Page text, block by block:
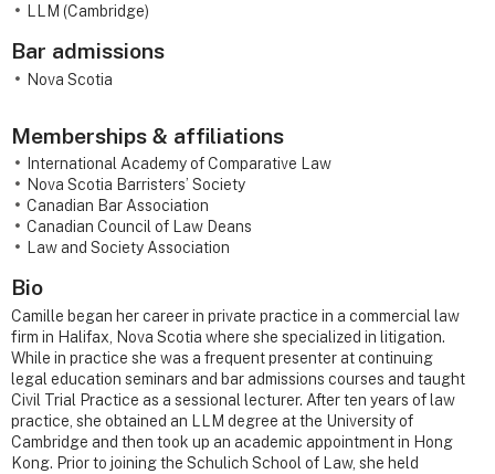
LLM (Cambridge)
Bar admissions
Nova Scotia
Memberships & affiliations
International Academy of Comparative Law
Nova Scotia Barristers’ Society
Canadian Bar Association
Canadian Council of Law Deans
Law and Society Association
Bio
Camille began her career in private practice in a commercial law
firm in Halifax, Nova Scotia where she specialized in litigation.
While in practice she was a frequent presenter at continuing
legal education seminars and bar admissions courses and taught
Civil Trial Practice as a sessional lecturer. After ten years of law
practice, she obtained an LLM degree at the University of
Cambridge and then took up an academic appointment in Hong
Kong. Prior to joining the Schulich School of Law, she held